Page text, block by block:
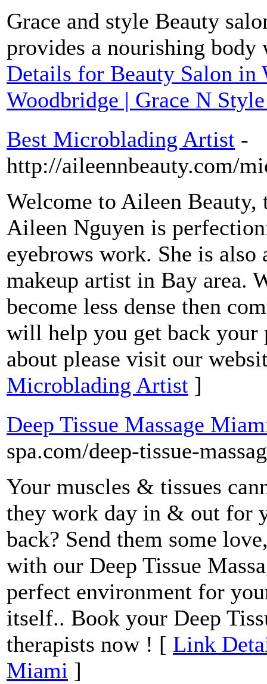
Grace and style Beauty
provides a nourishing
Details for Beauty Salon in
Woodbridge | Grace N
Best Microblading Artist -
http://aileennbeauty.com/
Welcome to Aileen
Aileen Nguyen is
eyebrows work. She is also
makeup artist in Bay area.
become less dense then
will help you get back your
about please visit our
Microblading Artist ]
Deep Tissue Massage
spa.com/deep-tissue-
Your muscles & tissues
they work day in & out for
back? Send them some
with our Deep Tissue
perfect environment for
itself.. Book your Deep
therapists now ! [ Link
Miami ]